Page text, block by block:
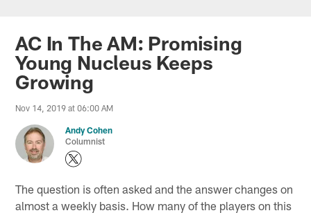
Miami Dolphins News
AC In The AM: Promising
Young Nucleus Keeps
Growing
Nov 14, 2019 at 06:00 AM
Andy Cohen
Columnist
The question is often asked and the answer changes on
almost a weekly basis. How many of the players on this